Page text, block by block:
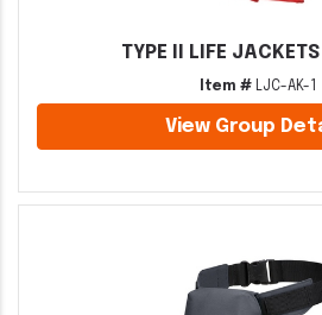
TYPE II LIFE
Item #LJC-AK-1
View Group